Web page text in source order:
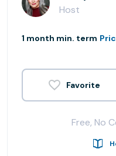
Host
1 month min. term
Free, No